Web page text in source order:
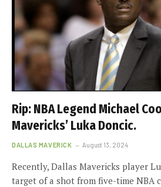
Rip: NBA Legend Michael
Mavericks’ Luka Doncic.
DALLAS MAVERICK August 13, 2024
Recently, Dallas Mavericks player
target of a shot from five-time NBA